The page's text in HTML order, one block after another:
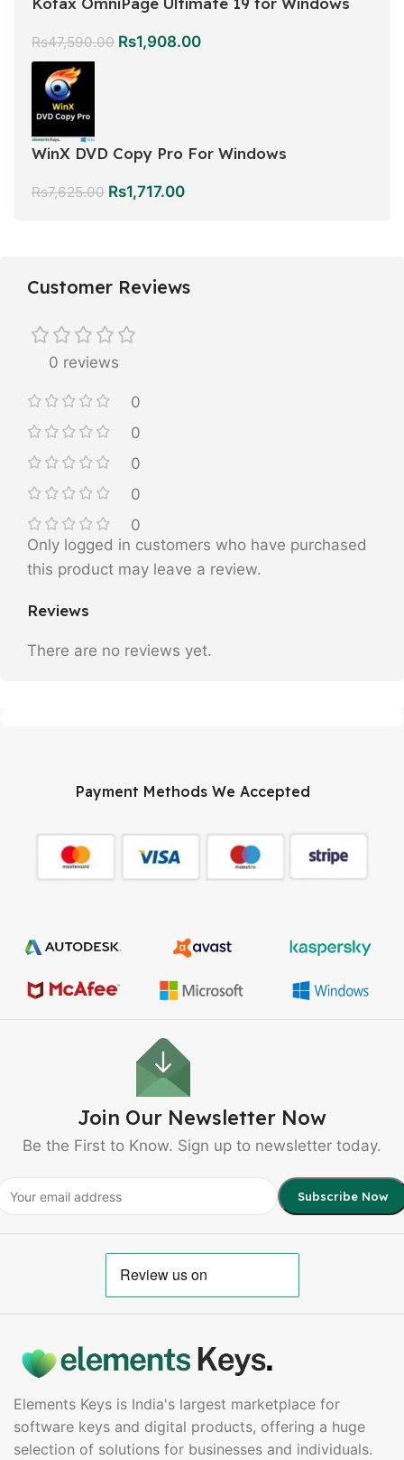
Rs47,590.00 Rs1,908.00
WinX DVD Copy Pro For Windows
Rs7,625.00 Rs1,717.00
Customer Reviews
0 reviews
0
0
0
0
0
Reviews
There are no reviews yet.
Only logged in customers who have purchased
this product may leave a review.
Payment Methods We Accepted
Join Our Newsletter Now
Be the First to Know. Sign up to newsletter today.
Elements Keys is India's largest marketplace for
software keys and digital products, offering a huge
selection of solutions for businesses and individuals.